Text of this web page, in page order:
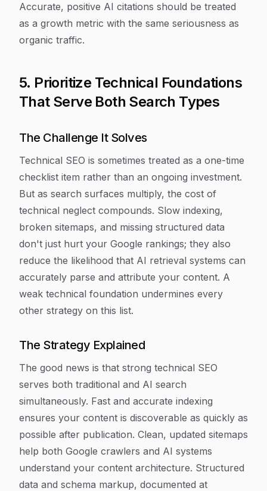
Accurate, positive AI citations should be treated
as a growth metric with the same seriousness as
organic traffic.
5. Prioritize Technical Foundations
That Serve Both Search Types
The Challenge It Solves
Technical SEO is sometimes treated as a one-time
checklist item rather than an ongoing investment.
But as search surfaces multiply, the cost of
technical neglect compounds. Slow indexing,
broken sitemaps, and missing structured data
don't just hurt your Google rankings; they also
reduce the likelihood that AI retrieval systems can
accurately parse and attribute your content. A
weak technical foundation undermines every
other strategy on this list.
The Strategy Explained
The good news is that strong technical SEO
serves both traditional and AI search
simultaneously. Fast and accurate indexing
ensures your content is discoverable as quickly as
possible after publication. Clean, updated sitemaps
help both Google crawlers and AI systems
understand your content architecture. Structured
data and schema markup, documented at